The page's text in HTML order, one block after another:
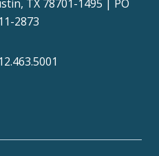
TX 78701-1495 | PO
2873